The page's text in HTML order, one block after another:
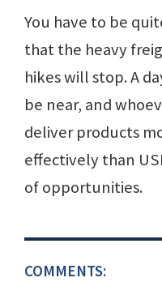
You have to be
that the heavy
hikes will stop. A
be near, and
deliver products
effectively than
of opportunities.
COMMENTS: